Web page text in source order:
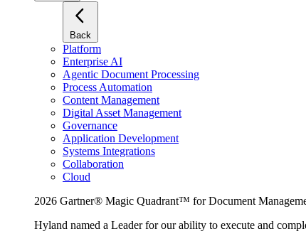
Back
Platform
Enterprise AI
Agentic Document Processing
Process Automation
Content Management
Digital Asset Management
Governance
Application Development
Systems Integrations
Collaboration
Cloud
2026 Gartner® Magic Quadrant™ for Document
Hyland named a Leader for our ability to execute and